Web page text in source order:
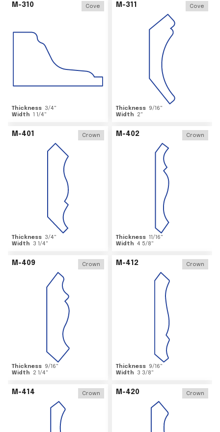
M-310 Cove
Thickness 3/4"
Width 1 1/4"
M-311 Cove
Thickness 9/16"
Width
2"
M-401 Crown
Thickness 3/4"
Width
3 1/4"
M-402 Crown
Thickness 11/16"
Width 4 5/8"
M-409 Crown
Thickness 9/16"
Width
2 1/4"
M-412 Crown
Thickness 9/16"
Width
3 3/8"
M-414 Crown M-420 Crown